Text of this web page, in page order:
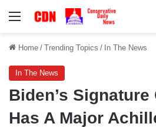
Menu
Home / Trending Topics / In The News
In The News
Biden’s
Has A Major